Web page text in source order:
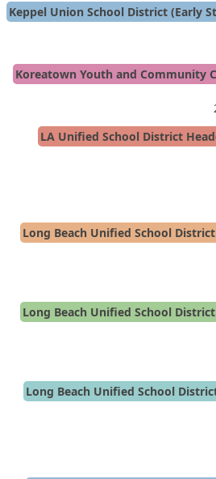
Keppel Union School District (Early
Koreatown Youth and Community
LA Unified School District
Long Beach Unified School
Long Beach Unified School
Long Beach Unified School